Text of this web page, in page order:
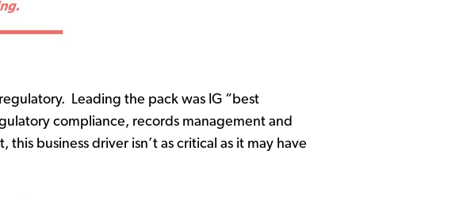
Leading the pack was IG “best
compliance, records management and
business driver isn’t as critical as it may have